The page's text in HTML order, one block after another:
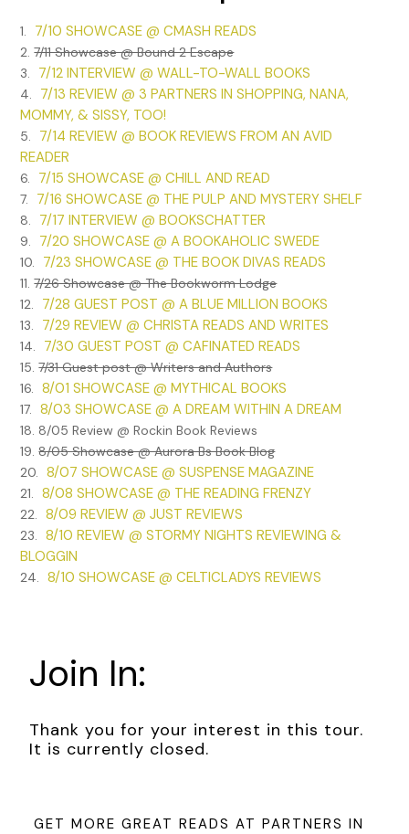
1. 7/10 SHOWCASE @ CMASH READS
2.7/11 Showcase @ Bound 2 Escape
3.
7/12 INTERVIEW @ WALL-TO-WALL BOOKS
4.
7/13 REVIEW @ 3 PARTNERS IN SHOPPING, NANA,
MOMMY, & SISSY, TOO!
5.
7/14 REVIEW @ BOOK REVIEWS FROM AN AVID
READER
6. 7/15 SHOWCASE @ CHILL AND READ
7. 7/16 SHOWCASE @ THE PULP AND MYSTERY SHELF
8. 7/17 INTERVIEW @ BOOKSCHATTER
9. 7/20 SHOWCASE @ A BOOKAHOLIC SWEDE
10. 7/23 SHOWCASE @ THE BOOK DIVAS READS
11.7/26 Showcase @ The Bookworm Lodge
12.
7/28 GUEST POST @ A BLUE MILLION BOOKS
13. 7/29 REVIEW @ CHRISTA READS AND WRITES
14. 7/30 GUEST POST @ CAFINATED READS
15.7/31 Guest post @ Writers and Authors
16. 8/01 SHOWCASE @ MYTHICAL BOOKS
17. 8/03 SHOWCASE @ A DREAM WITHIN A DREAM
18. 8/05 Review @ Rockin Book Reviews
19.8/05 Showcase @ Aurora Bs Book Blog
20. 8/07 SHOWCASE @ SUSPENSE MAGAZINE
21. 8/08 SHOWCASE @ THE READING FRENZY
22. 8/09 REVIEW @ JUST REVIEWS
23. 8/10 REVIEW @ STORMY NIGHTS REVIEWING &
BLOGGIN
24. 8/10 SHOWCASE @ CELTICLADYS REVIEWS
Join In:
Thank you for your interest in this tour.
It is currently closed.
GET MORE GREAT READS AT PARTNERS IN